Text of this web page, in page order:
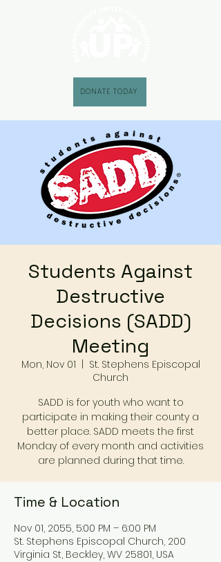
DONATE TODAY
Students Against
Destructive
Decisions (SADD)
Meeting
Mon, Nov 01
St. Stephens Episcopal
Church
SADD is for youth who want to
participate in making their county a
better place. SADD meets the first
Monday of every month and activities
are planned during that time.
Time & Location
Nov 01, 2055, 5:00 PM – 6:00 PM
St. Stephens Episcopal Church, 200
Virginia St, Beckley, WV 25801, USA